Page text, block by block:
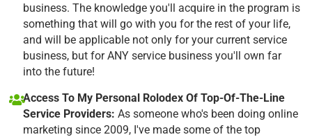
business. The knowledge you'll acquire in the program is
something that will go with you for the rest of your life,
and will be applicable not only for your current service
business, but for ANY service business you'll own far
into the future!
Access To My Personal Rolodex Of Top-Of-The-Line
Service Providers: As someone who's been doing online
marketing since 2009, I've made some of the top